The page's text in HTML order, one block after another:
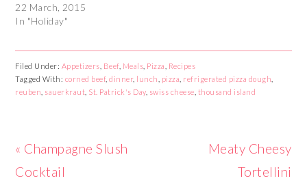
22 March, 2015
In "Holiday"
Filed Under: Appetizers Beef, Meals Pizza
Recipes
Tagged With: corned beef,dinner, lunch pizza refrigerated pizza dough
reuben sauerkraut St. Patrick's Day, swiss cheese thousand island
Previous
Post:
« Champagne Slush
Cocktail
Next
Post:
Meaty Cheesy
Tortellini